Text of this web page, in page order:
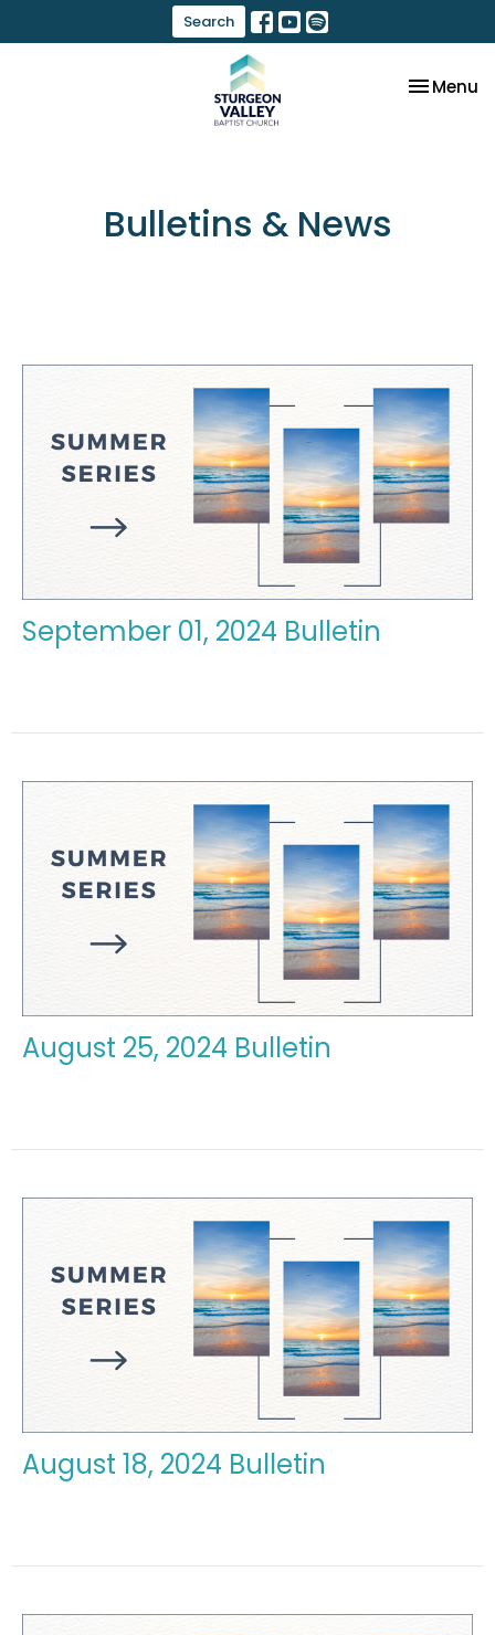
Search
Toggle
Menu
Bulletins & News
September 01, 2024 Bulletin
August 25, 2024 Bulletin
August 18, 2024 Bulletin